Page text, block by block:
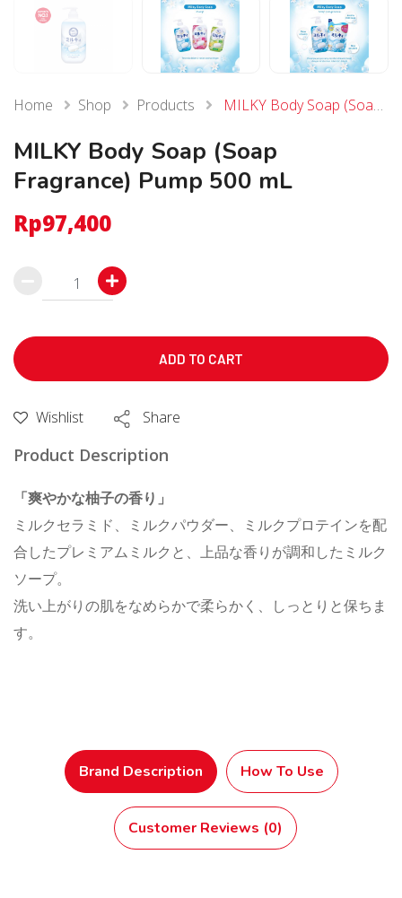
Home Shop Products MILKY Body Soap (Soap Fragrance) Pump 500 mL
MILKY Body Soap (Soap
Fragrance) Pump 500 mL
Rp97,400
Body
Soap
(Soap
Fragrance)
Pump
mL
quantity
ADD TO CART
Wishlist Share
Product Description
「爽やかな柚子の香り」
ミルクセラミド、ミルクパウダー、ミルクプロテインを配
合したプレミアムミルクと、上品な香りが調和したミルク
ソープ。
洗い上がりの肌をなめらかで柔らかく、しっとりと保ちま
す。
Brand Description How To Use
Customer Reviews (0)